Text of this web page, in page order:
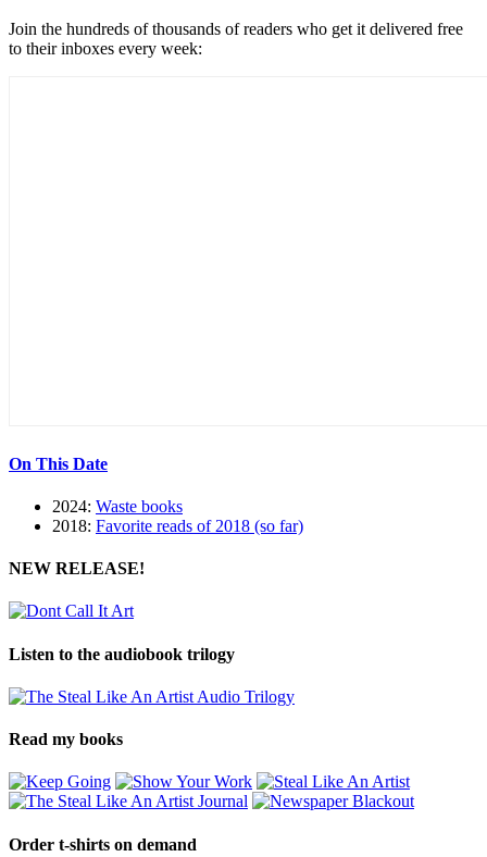
Join the hundreds of thousands of readers who get it delivered free
to their inboxes every week:
On This Date
2024: Waste books
2018: Favorite reads of 2018 (so far)
NEW RELEASE!
Listen to the audiobook trilogy
Read my books
Order t-shirts on demand